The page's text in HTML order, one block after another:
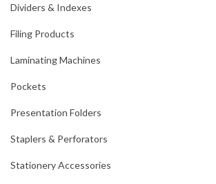
Dividers & Indexes
Filing Products
Laminating Machines
Pockets
Presentation Folders
Staplers & Perforators
Stationery Accessories